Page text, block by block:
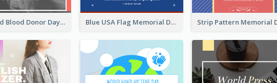
It's World Blood Donor Day Photo Instagram Post Blue USA Flag Memorial Day Instagram Post Design